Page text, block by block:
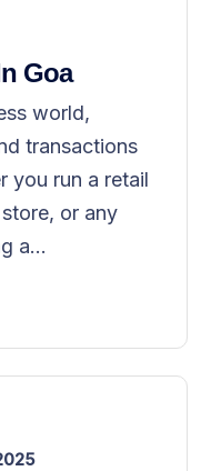
Goa
world,
transactions
you run a retail
or any
a...